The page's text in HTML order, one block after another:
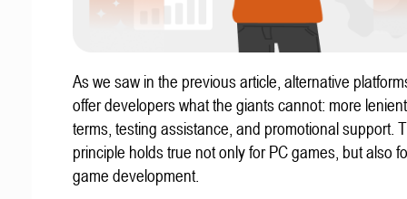
As we saw in the previous article, alternative
offer developers what the giants cannot: more
terms, testing assistance, and promotional support.
principle holds true not only for PC games, but also
game development.